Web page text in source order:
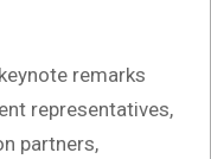
remarks
representatives,
partners,